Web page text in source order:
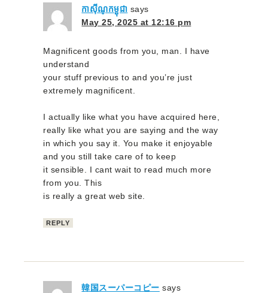
កាស៊ីណូកម្ពុជា says
May 25, 2025 at 12:16 pm
Magnificent goods from you, man. I have
understand
your stuff previous to and you’re just
extremely magnificent.
I actually like what you have acquired here,
really like what you are saying and the way
in which you say it. You make it enjoyable
and you still take care of to keep
it sensible. I cant wait to read much more
from you. This
is really a great web site.
REPLY
韓国スーパーコピー says